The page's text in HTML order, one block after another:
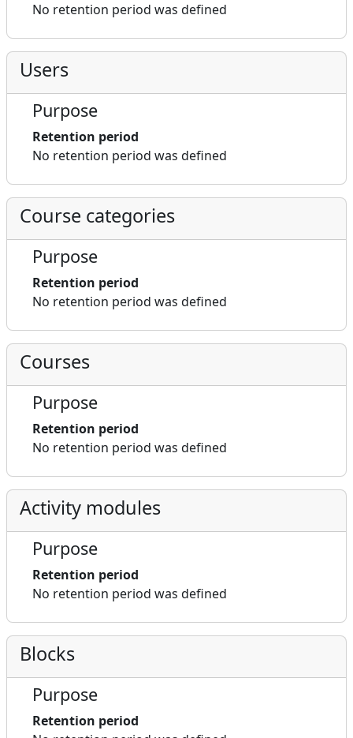
No retention period was defined
Users
Purpose
Retention period
No retention period was defined
Course categories
Purpose
Retention period
No retention period was defined
Courses
Purpose
Retention period
No retention period was defined
Activity modules
Purpose
Retention period
No retention period was defined
Blocks
Purpose
Retention period